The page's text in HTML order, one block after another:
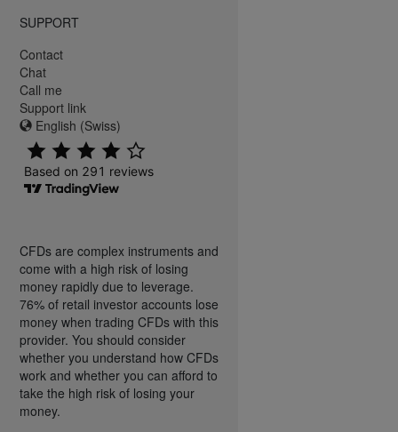
SUPPORT
Contact
Chat
Call me
Support link
English (Swiss)
CFDs are complex instruments and
come with a high risk of losing
money rapidly due to leverage.
76% of retail investor accounts lose
money when trading CFDs with this
provider. You should consider
whether you understand how CFDs
work and whether you can afford to
take the high risk of losing your
money.